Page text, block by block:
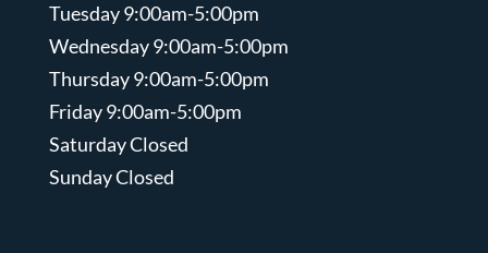
Tuesday 9:00am-5:00pm
Wednesday 9:00am-5:00pm
Thursday 9:00am-5:00pm
Friday 9:00am-5:00pm
Saturday Closed
Sunday Closed